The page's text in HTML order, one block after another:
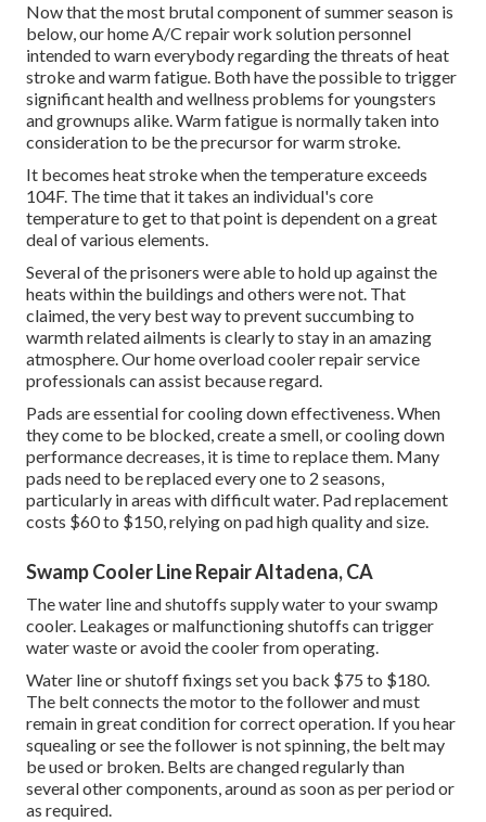
Now that the most brutal component of summer season is
below, our home A/C repair work solution personnel
intended to warn everybody regarding the threats of heat
stroke and warm fatigue. Both have the possible to trigger
significant health and wellness problems for youngsters
and grownups alike. Warm fatigue is normally taken into
consideration to be the precursor for warm stroke.
It becomes heat stroke when the temperature exceeds
104F. The time that it takes an individual's core
temperature to get to that point is dependent on a great
deal of various elements.
Several of the prisoners were able to hold up against the
heats within the buildings and others were not. That
claimed, the very best way to prevent succumbing to
warmth related ailments is clearly to stay in an amazing
atmosphere. Our home overload cooler repair service
professionals can assist because regard.
Pads are essential for cooling down effectiveness. When
they come to be blocked, create a smell, or cooling down
performance decreases, it is time to replace them. Many
pads need to be replaced every one to 2 seasons,
particularly in areas with difficult water. Pad replacement
costs $60 to $150, relying on pad high quality and size.
Swamp Cooler Line Repair Altadena, CA
The water line and shutoffs supply water to your swamp
cooler. Leakages or malfunctioning shutoffs can trigger
water waste or avoid the cooler from operating.
Water line or shutoff fixings set you back $75 to $180.
The belt connects the motor to the follower and must
remain in great condition for correct operation. If you hear
squealing or see the follower is not spinning, the belt may
be used or broken. Belts are changed regularly than
several other components, around as soon as per period or
as required.